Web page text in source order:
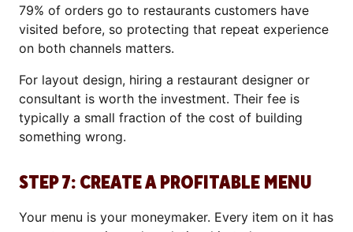
79% of orders go to restaurants customers have
visited before, so protecting that repeat experience
on both channels matters.
For layout design, hiring a restaurant designer or
consultant is worth the investment. Their fee is
typically a small fraction of the cost of building
something wrong.
STEP 7: CREATE A PROFITABLE MENU
Your menu is your moneymaker. Every item on it has